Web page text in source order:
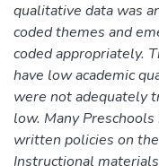
qualitative data was
coded themes and
coded appropriately.
have low academic
were not adequately
low. Many
written policies on
Instructional